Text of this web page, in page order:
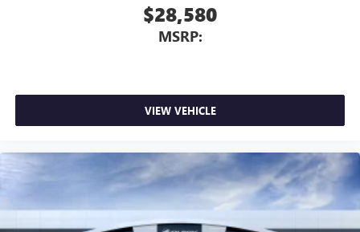
$28,580
MSRP:
VIEW VEHICLE